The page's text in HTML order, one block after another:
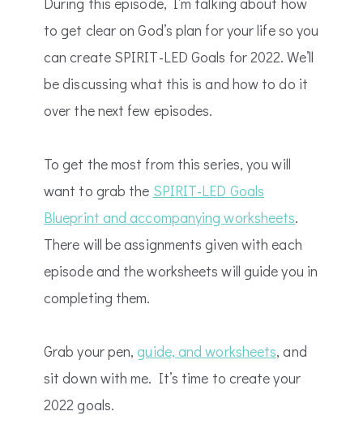
to get clear on God’s plan for your life so you
can create SPIRIT-LED Goals for 2022. We’ll
be discussing what this is and how to do it
over the next few episodes.
To get the most from this series, you will
want to grab the SPIRIT-LED Goals
Blueprint and accompanying worksheets.
There will be assignments given with each
episode and the worksheets will guide you in
completing them.
Grab your pen,guide, and worksheets, and
sit down with me. It’s time to create your
2022 goals.